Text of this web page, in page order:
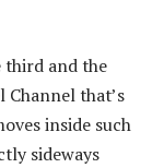
and the
that’s
inside such
sideways